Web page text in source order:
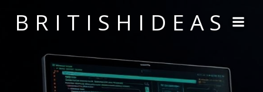
content
BRITISHIDEAS